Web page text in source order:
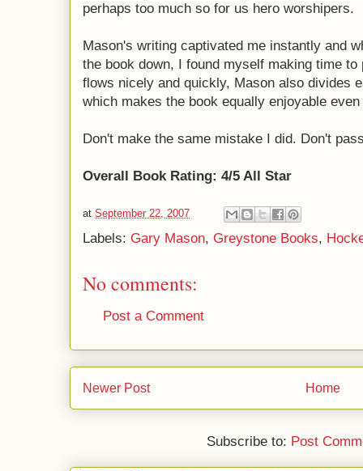
perhaps too much so for us hero worshipers.
Mason's writing captivated me instantly and
the book down, I found myself making time
flows nicely and quickly, Mason also divides
which makes the book equally enjoyable
Don't make the same mistake I did. Don't
Overall Book Rating: 4/5 All Star
at September 22, 2007
Labels: Gary Mason, Greystone Books,
No comments:
Post a Comment
Newer Post Home
Subscribe to: Post